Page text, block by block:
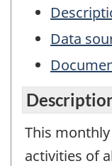
Data
This
activities of